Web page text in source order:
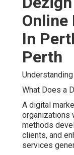
In
Perth
What Does a
A digital
organizations
methods
clients, and
services